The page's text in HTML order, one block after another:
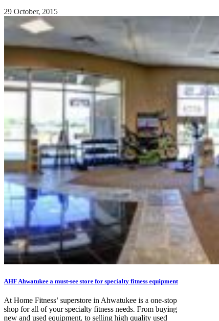
29 October, 2015
AHF Ahwatukee a must-see store for specialty fitness equipment
At Home Fitness’ superstore in Ahwatukee is a one-stop
shop for all of your specialty fitness needs. From buying
new and used equipment, to selling high quality used